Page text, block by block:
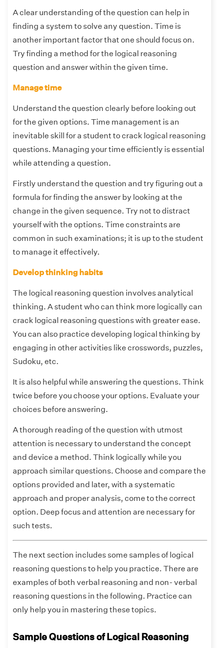
A clear understanding of the question can help in
finding a system to solve any question. Time is
another important factor that one should focus on.
Try finding a method for the logical reasoning
question and answer within the given time.
Manage time
Understand the question clearly before looking out
for the given options. Time management is an
inevitable skill for a student to crack logical reasoning
questions. Managing your time efficiently is essential
while attending a question.
Firstly understand the question and try figuring out a
formula for finding the answer by looking at the
change in the given sequence. Try not to distract
yourself with the options. Time constraints are
common in such examinations; it is up to the student
to manage it effectively.
Develop thinking habits
The logical reasoning question involves analytical
thinking. A student who can think more logically can
crack logical reasoning questions with greater ease.
You can also practice developing logical thinking by
engaging in other activities like crosswords, puzzles,
Sudoku, etc.
It is also helpful while answering the questions. Think
twice before you choose your options. Evaluate your
choices before answering.
A thorough reading of the question with utmost
attention is necessary to understand the concept
and device a method. Think logically while you
approach similar questions. Choose and compare the
options provided and later, with a systematic
approach and proper analysis, come to the correct
option. Deep focus and attention are necessary for
such tests.
The next section includes some samples of logical
reasoning questions to help you practice. There are
examples of both verbal reasoning and non- verbal
reasoning questions in the following. Practice can
only help you in mastering these topics.
Sample Questions of Logical Reasoning